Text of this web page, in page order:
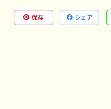
保存 シェア